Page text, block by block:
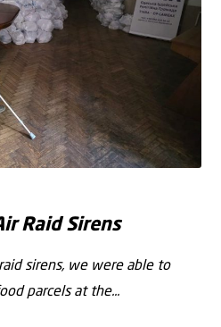
Raid Sirens
sirens, we were able to
parcels at the...